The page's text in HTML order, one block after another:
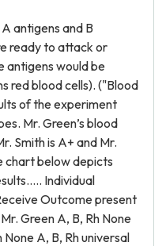
antigens and B
ready to attack or
antigens would be
red blood cells). ("Blood
of the experiment
Mr. Green’s blood
Smith is A+ and Mr.
chart below depicts
Individual
Outcome present
Green A, B, Rh None
A, B, Rh universal